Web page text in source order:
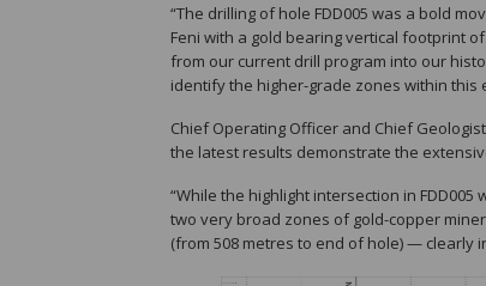
“The drilling of hole FDD005 was a bold
Feni with a gold bearing vertical footprint
from our current drill program into our
identify the higher-grade zones within this
Chief Operating Officer and Chief
the latest results demonstrate the
“While the highlight intersection in
two very broad zones of gold-copper
(from 508 metres to end of hole) — clearly